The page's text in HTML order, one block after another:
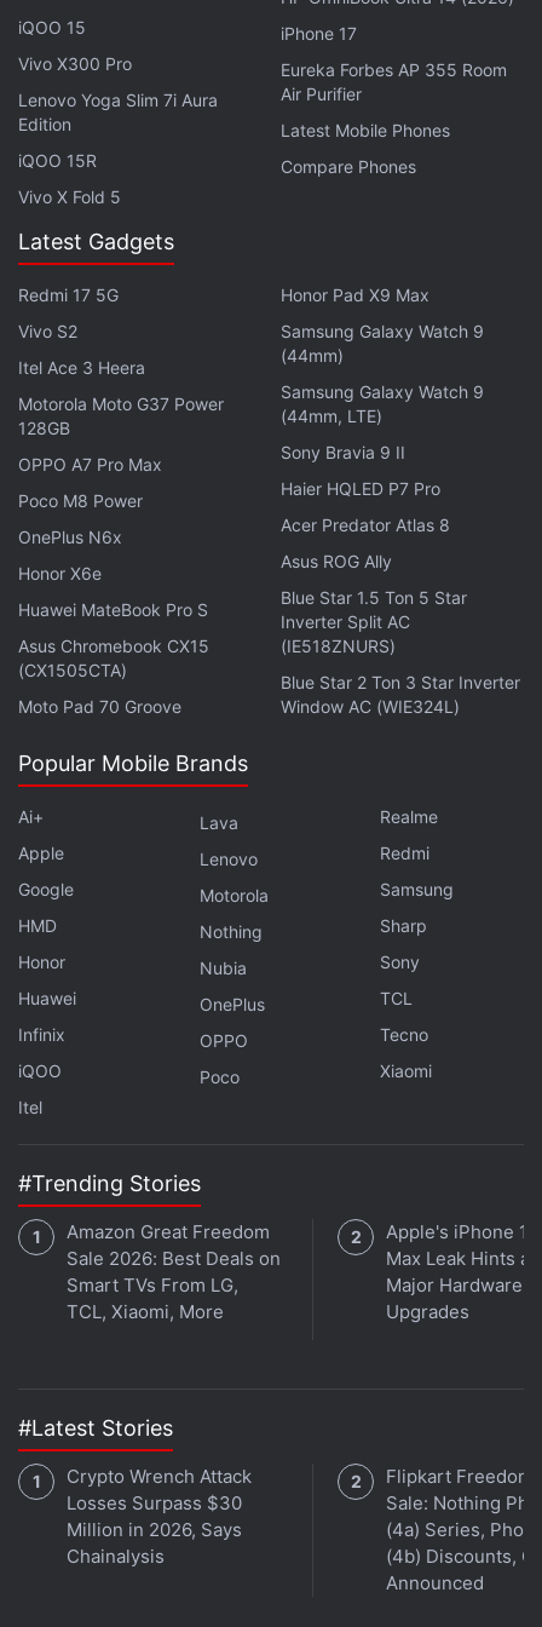
separate wallpaper for dark mode. You'll see an
automatic transition as your phone setting switches
from light to dark mode.
To make it easier to find relevant stickers during
chats, WhatsApp is bringing a dedicated search
option for stickers. It will let you search and find
stickers using text or emoji. Sticker app creators
have also been provided with the ability to tag their
stickers with emojis and text to make them
searchable for users.
WhatsApp May Soon Let You Mute Videos
Before Sharing
iQOO 15
Vivo X300 Pro
Lenovo Yoga Slim 7i Aura
Edition
iQOO 15R
Vivo X Fold 5
iPhone 17
Eureka Forbes AP 355 Room
Air Purifier
Latest Mobile Phones
Compare Phones
Latest Gadgets
Redmi 17 5G
Vivo S2
Itel Ace 3 Heera
Motorola Moto G37 Power
128GB
OPPO A7 Pro Max
Poco M8 Power
OnePlus N6x
Honor X6e
Huawei MateBook Pro S
Asus Chromebook CX15
(CX1505CTA)
Moto Pad 70 Groove
Honor Pad X9 Max
Samsung Galaxy Watch 9
(44mm)
Samsung Galaxy Watch 9
(44mm, LTE)
Sony Bravia 9 II
Haier HQLED P7 Pro
Acer Predator Atlas 8
Asus ROG Ally
Blue Star 1.5 Ton 5 Star
Inverter Split AC
(IE518ZNURS)
Blue Star 2 Ton 3 Star Inverter
Window AC (WIE324L)
Popular Mobile Brands
Ai+
Apple
Google
HMD
Honor
Huawei
Infinix
iQOO
Itel
Lava
Lenovo
Motorola
Nothing
Nubia
OnePlus
OPPO
Poco
Realme
Redmi
Samsung
Sharp
Sony
TCL
Tecno
Xiaomi
#Trending Stories
Amazon Great Freedom
Sale 2026: Best Deals on
Smart TVs From LG,
TCL, Xiaomi, More
Apple's iPhone
Max Leak Hints at
Major Hardware
Upgrades
#Latest Stories
Crypto Wrench Attack
Losses Surpass $30
Million in 2026, Says
Chainalysis
Flipkart Freedom
Sale: Nothing
(4a) Series,
(4b) Discounts,
Announced